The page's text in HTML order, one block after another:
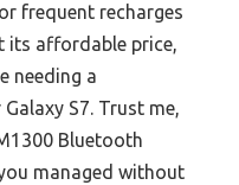
frequent recharges
its affordable price,
needing a
S7. Trust me,
Bluetooth
managed without